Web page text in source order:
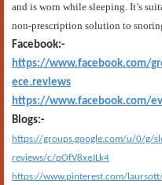
and is worn while sleeping. It’s
non-prescription solution to
Facebook:-
https://www.facebook.com/
ece.reviews
https://www.facebook.com/
Blogs:-
https://groups.google.com/u/0/g/
reviews/c/pOfV8xeJLk4
https://www.pinterest.com/